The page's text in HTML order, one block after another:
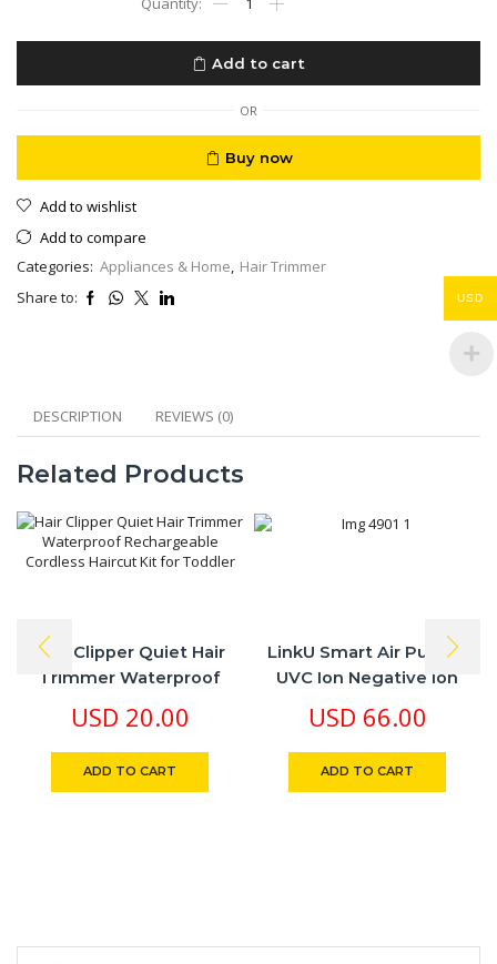
Precision
Accurate
Zero
Grassing
Skin
Protection
Type
Add to cart
OR
Buy now
Add to wishlist
Add to compare
Categories: Appliances & Home, Hair Trimmer
Share to:
DESCRIPTION REVIEWS (0)
Related Products
Hair Clipper Quiet Hair
Trimmer Waterproof
Haircut Kit For Toddler
USD 20.00
ADD TO CART
LinkU Smart Air Purifier
UVC Ion Negative Ion
Life Time No Filter
Change
USD 66.00
ADD TO CART
USD